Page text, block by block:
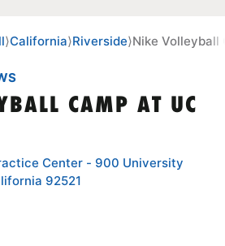
⟩California⟩Riverside⟩Nike Volleyball
CAMP AT UC
Center - 900 University
92521